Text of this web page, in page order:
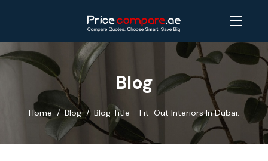
Blog
Home Blog Blog Title - Fit-Out Interiors In Dubai: